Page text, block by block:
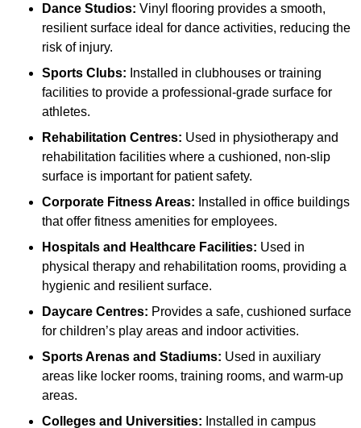
Dance Studios: Vinyl flooring provides a smooth,
resilient surface ideal for dance activities, reducing the
risk of injury.
Sports Clubs: Installed in clubhouses or training
facilities to provide a professional-grade surface for
athletes.
Rehabilitation Centres: Used in physiotherapy and
rehabilitation facilities where a cushioned, non-slip
surface is important for patient safety.
Corporate Fitness Areas: Installed in office buildings
that offer fitness amenities for employees.
Hospitals and Healthcare Facilities: Used in
physical therapy and rehabilitation rooms, providing a
hygienic and resilient surface.
Daycare Centres: Provides a safe, cushioned surface
for children’s play areas and indoor activities.
Sports Arenas and Stadiums: Used in auxiliary
areas like locker rooms, training rooms, and warm-up
areas.
Colleges and Universities: Installed in campus